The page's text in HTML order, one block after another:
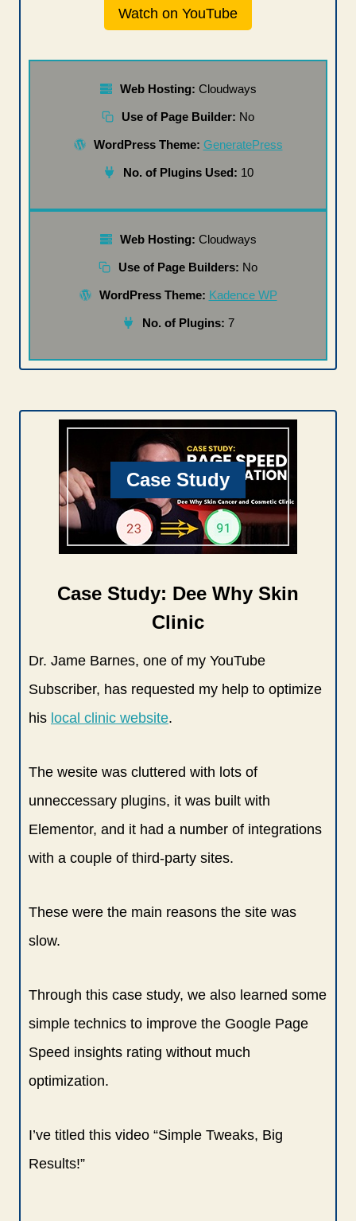
Watch on YouTube
Web Hosting: Cloudways
Use of Page Builder: No
WordPress Theme: GeneratePress
No. of Plugins Used: 10
Web Hosting: Cloudways
Use of Page Builders: No
WordPress Theme: Kadence WP
No. of Plugins: 7
Case Study
Case Study: Dee Why Skin
Clinic
Dr. Jame Barnes, one of my YouTube
Subscriber, has requested my help to optimize
his local clinic website.
The wesite was cluttered with lots of
unneccessary plugins, it was built with
Elementor, and it had a number of integrations
with a couple of third-party sites.
These were the main reasons the site was
slow.
Through this case study, we also learned some
simple technics to improve the Google Page
Speed insights rating without much
optimization.
I’ve titled this video “Simple Tweaks, Big
Results!”